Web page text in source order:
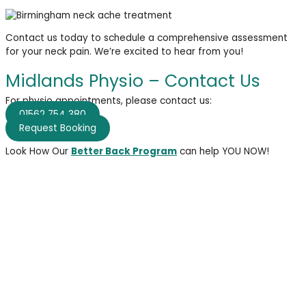
Contact us today to schedule a comprehensive assessment
for your neck pain. We’re excited to hear from you!
Midlands Physio – Contact Us
For physio appointments, please contact us:
01562 754 380
Request Booking
Look How Our Better Back Program can help YOU NOW!